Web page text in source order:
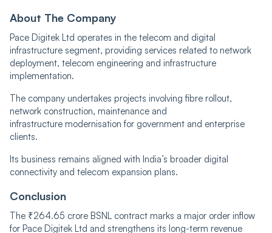
About The Company
Pace Digitek Ltd operates in the telecom and digital
infrastructure segment, providing services related to network
deployment, telecom engineering and infrastructure
implementation.
The company undertakes projects involving fibre rollout,
network construction, maintenance and
infrastructure modernisation for government and enterprise
clients.
Its business remains aligned with India’s broader digital
connectivity and telecom expansion plans.
Conclusion
The ₹264.65 crore BSNL contract marks a major order inflow
for Pace Digitek Ltd and strengthens its long-term revenue